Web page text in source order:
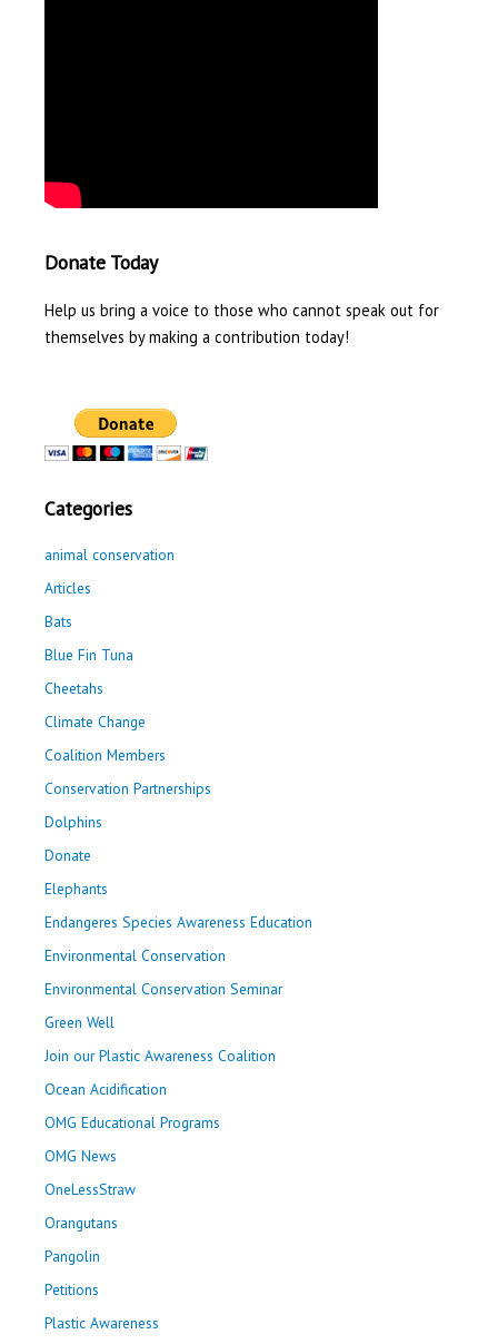
Donate Today
Help us bring a voice to those who cannot speak out for
themselves by making a contribution today!
Categories
animal conservation
Articles
Bats
Blue Fin Tuna
Cheetahs
Climate Change
Coalition Members
Conservation Partnerships
Dolphins
Donate
Elephants
Endangeres Species Awareness Education
Environmental Conservation
Environmental Conservation Seminar
Green Well
Join our Plastic Awareness Coalition
Ocean Acidification
OMG Educational Programs
OMG News
OneLessStraw
Orangutans
Pangolin
Petitions
Plastic Awareness